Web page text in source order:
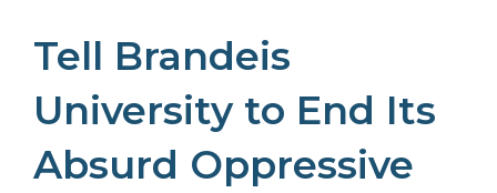
Tell Brandeis
University to End Its
Absurd Oppressive